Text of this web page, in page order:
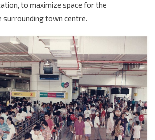
to maximize space for the
surrounding town centre.